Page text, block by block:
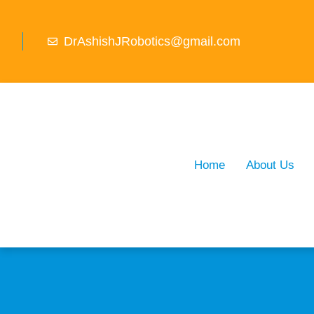
DrAshishJRobotics@gmail.com
Home About Us